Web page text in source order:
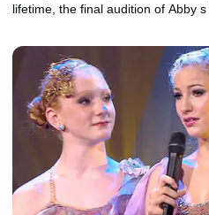
lifetime, the final audition of Abby